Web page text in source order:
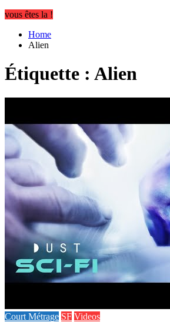
vous êtes la !
Home
Alien
Étiquette : Alien
Court Métrage SF Videos